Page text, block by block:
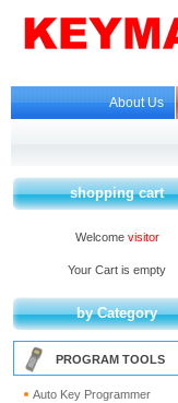
About Us
shopping cart
Welcome visitor
Your Cart is empty
by Category
PROGRAM TOOLS
Auto Key Programmer